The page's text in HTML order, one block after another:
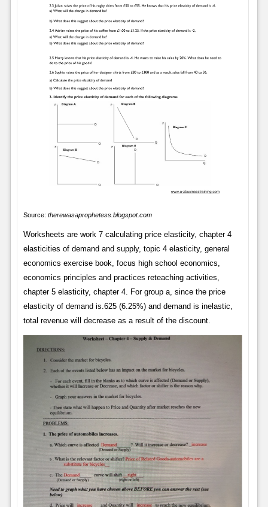
Source: therewasaprophetess.blogspot.com
Worksheets are work 7 calculating price elasticity, chapter 4
elasticities of demand and supply, topic 4 elasticity, general
economics exercise book, focus high school economics,
economics principles and practices reteaching activities,
chapter 5 elasticity, chapter 4. For group a, since the price
elasticity of demand is.625 (6.25%) and demand is inelastic,
total revenue will decrease as a result of the discount.